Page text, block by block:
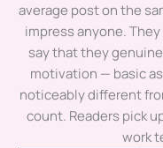
average post on the
impress anyone.
say that they
motivation — basic
noticeably different
count. Readers pick
work